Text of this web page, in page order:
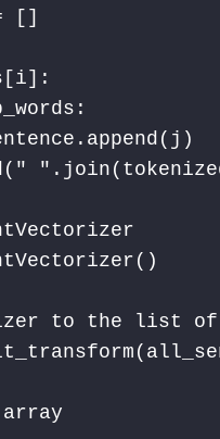
[]
to the list of